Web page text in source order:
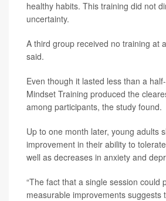
healthy habits. This training did not
uncertainty.
A third group received no training at
said.
Even though it lasted less than a
Mindset Training produced the
among participants, the study found.
Up to one month later, young adults
improvement in their ability to
well as decreases in anxiety and
“The fact that a single session could
measurable improvements suggests